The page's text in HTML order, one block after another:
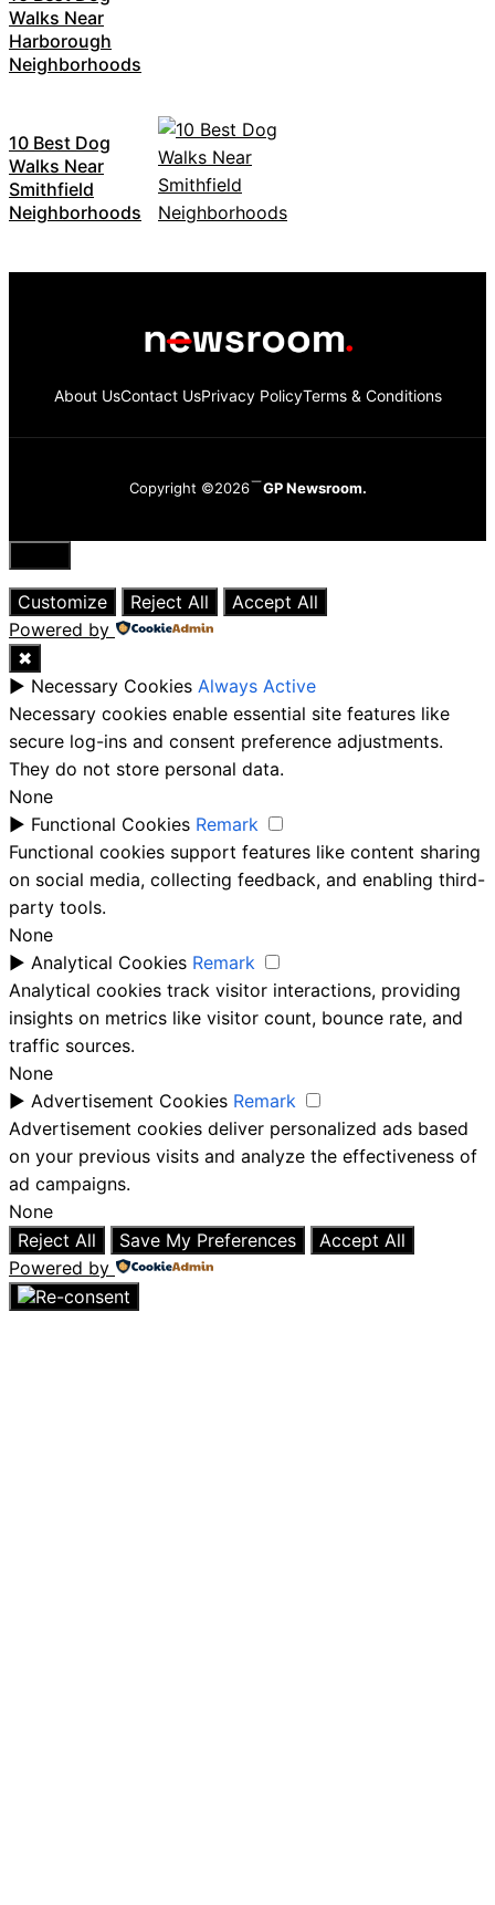
Walks Near
Harborough
Neighborhoods
10 Best Dog
Walks Near
Smithfield
Neighborhoods
About UsContact UsPrivacy PolicyTerms & Conditions
Copyright ©2026 GP Newsroom.
Close
Customize
Reject All
Accept All
Powered by
✖
► Necessary Cookies Always Active
Necessary cookies enable essential site features like
secure log-ins and consent preference adjustments.
They do not store personal data.
None
► Functional Cookies Remark
Functional cookies support features like content sharing
on social media, collecting feedback, and enabling third-
party tools.
None
► Analytical Cookies Remark
Analytical cookies track visitor interactions, providing
insights on metrics like visitor count, bounce rate, and
traffic sources.
None
► Advertisement Cookies Remark
Advertisement cookies deliver personalized ads based
on your previous visits and analyze the effectiveness of
ad campaigns.
None
Reject All
Save My Preferences
Accept All
Powered by